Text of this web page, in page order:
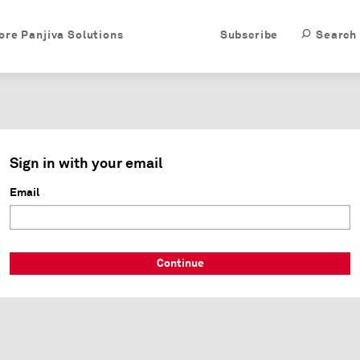
Search
Subscribe
Panjiva Solutions
Sign in with your email
Email
Continue